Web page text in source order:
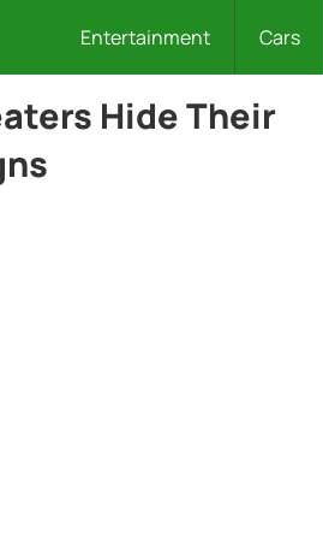
Entertainment Cars
Hide Their